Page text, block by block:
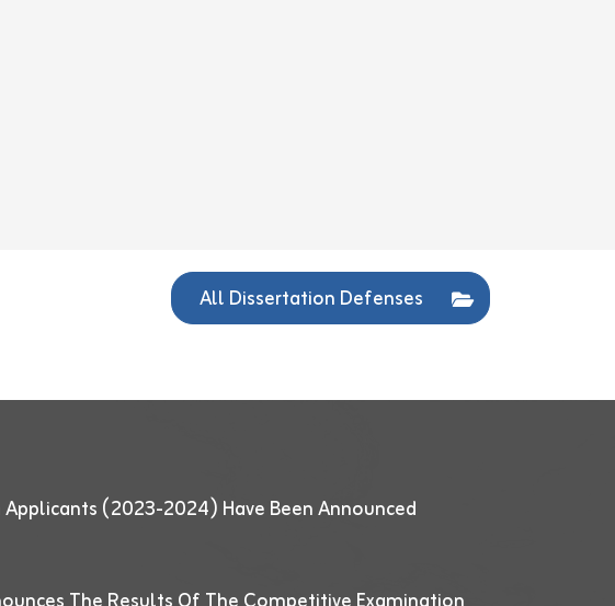
All Dissertation Defenses
(2023-2024) Have Been Announced